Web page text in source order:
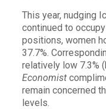
This year, nudging
continued to
positions, women
37.7%.
relatively low 7.3%
Economist
remain concerned
levels.